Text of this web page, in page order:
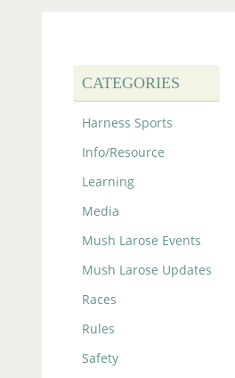
CATEGORIES
Harness Sports
Info/Resource
Learning
Media
Mush Larose Events
Mush Larose Updates
Races
Rules
Safety